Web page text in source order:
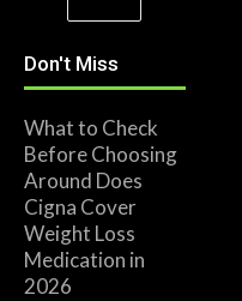
Don't Miss
What to Check
Before Choosing
Around Does
Cigna Cover
Weight Loss
Medication in
2026